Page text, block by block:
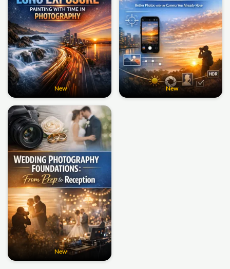
New New
New